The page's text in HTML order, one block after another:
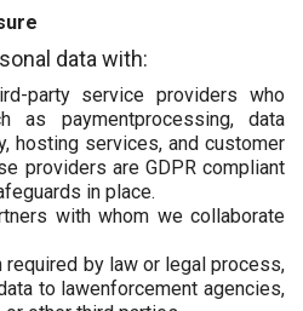
data with:
party service providers who
as paymentprocessing, data
hosting services, and customer
providers are GDPR compliant
in place.
with whom we collaborate
required by law or legal process,
to lawenforcement agencies,